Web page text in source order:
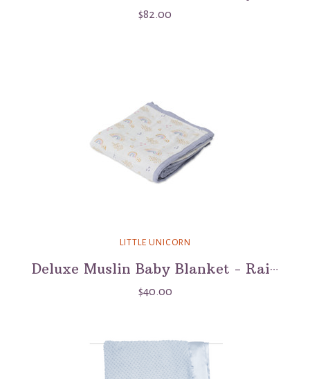
$82.00
LITTLE UNICORN
Deluxe Muslin Baby Blanket - Rainbows & Raindrops
$40.00